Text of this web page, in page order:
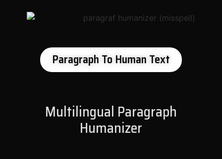
Paragraph To Human Text
Multilingual Paragraph
Humanizer